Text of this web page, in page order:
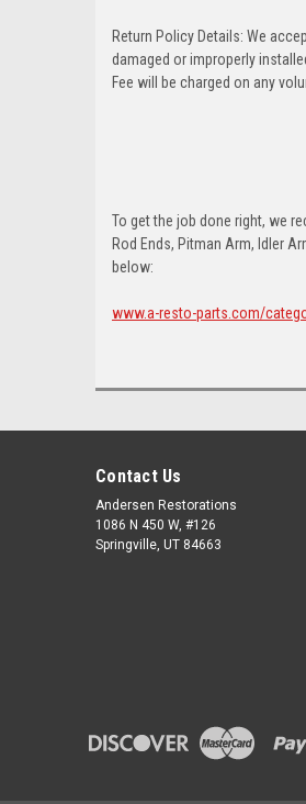
Return Policy Details: We
damaged or improperly
Fee will be charged on any
To get the job done right, we
Rod Ends, Pitman Arm, Idler
below:
www.a-resto-parts.com/
Contact Us
Andersen Restorations
1086 N 450 W, #126
Springville, UT 84663